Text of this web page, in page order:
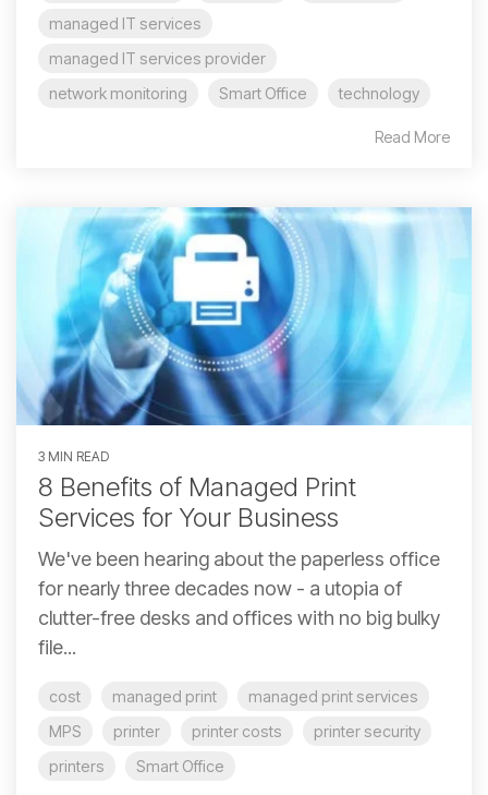
managed IT services
managed IT services provider
network monitoring
Smart Office technology
Read More
3 MIN READ
8 Benefits of Managed Print
Services for Your Business
We've been hearing about the paperless office
for nearly three decades now - a utopia of
clutter-free desks and offices with no big bulky
file...
cost managed print
managed print services
MPS
printer printer costs
printer security
printers
Smart Office